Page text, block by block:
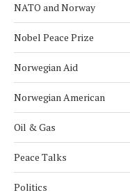
NATO and Norway
Nobel Peace Prize
Norwegian Aid
Norwegian American
Oil & Gas
Peace Talks
Politics